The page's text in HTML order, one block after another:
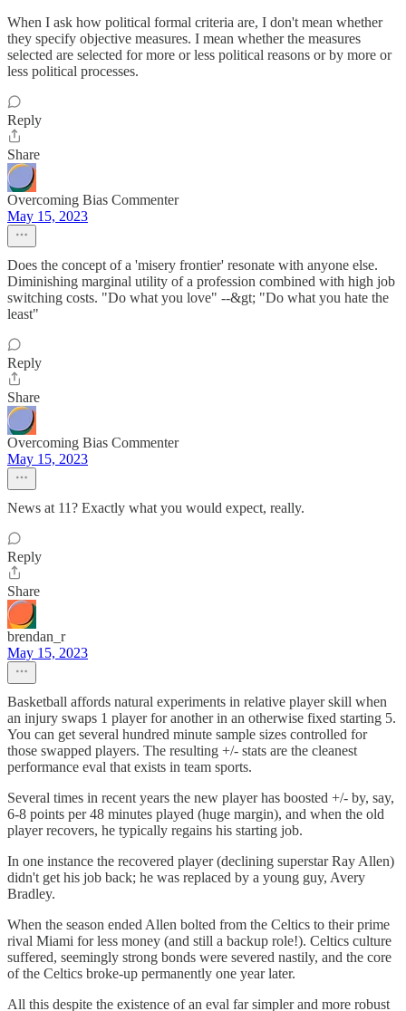
When I ask how political formal criteria are, I don't mean whether
they specify objective measures. I mean whether the measures
selected are selected for more or less political reasons or by more or
less political processes.
Reply
Share
Overcoming Bias Commenter
May 15, 2023
Does the concept of a 'misery frontier' resonate with anyone else.
Diminishing marginal utility of a profession combined with high job
switching costs. "Do what you love" --&gt; "Do what you hate the
least"
Reply
Share
Overcoming Bias Commenter
May 15, 2023
News at 11? Exactly what you would expect, really.
Reply
Share
brendan_r
May 15, 2023
Basketball affords natural experiments in relative player skill when
an injury swaps 1 player for another in an otherwise fixed starting 5.
You can get several hundred minute sample sizes controlled for
those swapped players. The resulting +/- stats are the cleanest
performance eval that exists in team sports.
Several times in recent years the new player has boosted +/- by, say,
6-8 points per 48 minutes played (huge margin), and when the old
player recovers, he typically regains his starting job.
In one instance the recovered player (declining superstar Ray Allen)
didn't get his job back; he was replaced by a young guy, Avery
Bradley.
When the season ended Allen bolted from the Celtics to their prime
rival Miami for less money (and still a backup role!). Celtics culture
suffered, seemingly strong bonds were severed nastily, and the core
of the Celtics broke-up permanently one year later.
All this despite the existence of an eval far simpler and more robust